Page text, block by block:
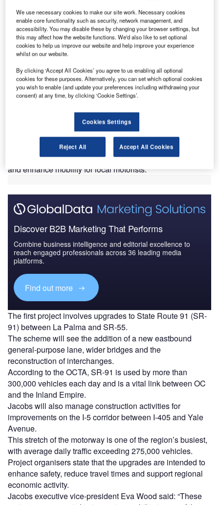
I-5 in Orange County, California. Credit: Orange County Transportation
Authority
acobs has been chosen by the Orange County
Transportation Authority (OCTA) to provide
construction management services for two highway
improvement projects in Orange County (OC),
The developments aim to address increasing congestion
and enhance mobility for local motorists.
Discover B2B Marketing That Performs
Combine business intelligence and editorial excellence to
reach engaged professionals across 36 leading media
platforms.
Find out more
The first project involves upgrades to State Route 91 (SR-
91) between La Palma and SR-55.
The scheme will see the addition of a new eastbound
general-purpose lane, wider bridges and the
reconstruction of interchanges.
According to the OCTA, SR-91 is used by more than
300,000 vehicles each day and is a vital link between OC
and the Inland Empire.
Jacobs will also manage construction activities for
improvements on the I-5 corridor between I-405 and Yale
Avenue.
This stretch of the motorway is one of the region’s busiest,
with average daily traffic exceeding 275,000 vehicles.
Project organisers state that the upgrades are intended to
enhance safety, reduce travel times and support regional
economic activity.
Jacobs executive vice-president Eva Wood said: “These
We use necessary cookies to make our site work. Necessary cookies
enable core functionality such as security, network management, and
accessibility. You may disable these by changing your browser settings, but
this may affect how the website functions. We'd also like to set optional
cookies to help us improve our website and help improve your experience
whilst on our website.
By clicking ‘Accept All Cookies’ you agree to us enabling all optional
cookies for these purposes. Alternatively, you can set which optional cookies
you wish to enable (and update your preferences including withdrawing your
consent) at any time, by clicking ‘Cookie Settings’.
Cookies Settings
Reject All Accept All Cookies